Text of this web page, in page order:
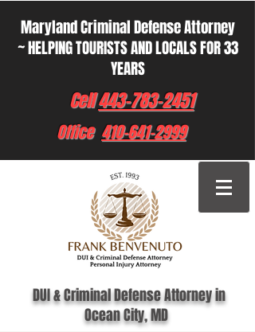
Maryland Criminal Defense Attorney
~ HELPING TOURISTS AND LOCALS FOR 33
YEARS
Cell443-783-2451
Office 410-641-2999
DUI & Criminal Defense Attorney in
Ocean City, MD